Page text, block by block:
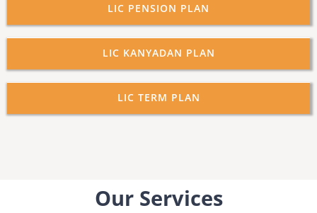
LIC PENSION PLAN
LIC KANYADAN PLAN
LIC TERM PLAN
Our Services